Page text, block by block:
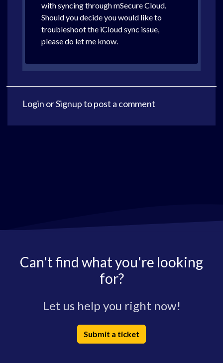
with syncing through mSecure Cloud.
Should you decide you would like to
troubleshoot the iCloud sync issue,
please do let me know.
Login orSignupto post a comment
Can't find what you're looking
for?
Let us help you right now!
Submit a ticket